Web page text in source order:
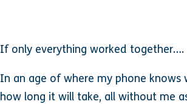
If only everything worked together….
In an age of where my phone
how long it will take, all without me